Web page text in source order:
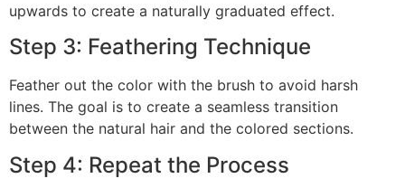
upwards to create a naturally graduated effect.
Step 3: Feathering Technique
Feather out the color with the brush to avoid harsh
lines. The goal is to create a seamless transition
between the natural hair and the colored sections.
Step 4: Repeat the Process